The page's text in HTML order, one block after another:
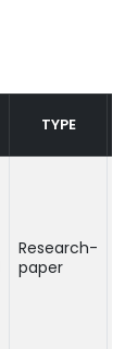
TYPE
Research-
paper